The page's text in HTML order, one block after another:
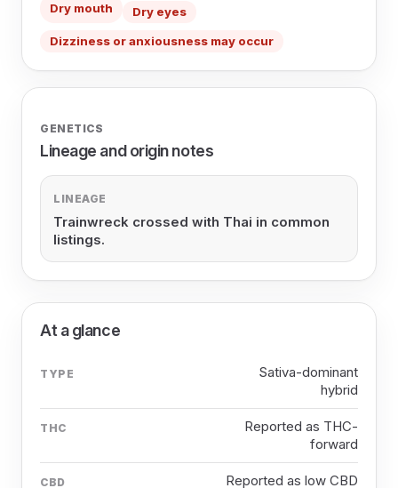
Dry mouth Dry eyes
Dizziness or anxiousness may occur
GENETICS
Lineage and origin notes
LINEAGE
Trainwreck crossed with Thai in common
listings.
At a glance
TYPE
Sativa-dominant
hybrid
THC
Reported as THC-
forward
CBD Reported as low CBD